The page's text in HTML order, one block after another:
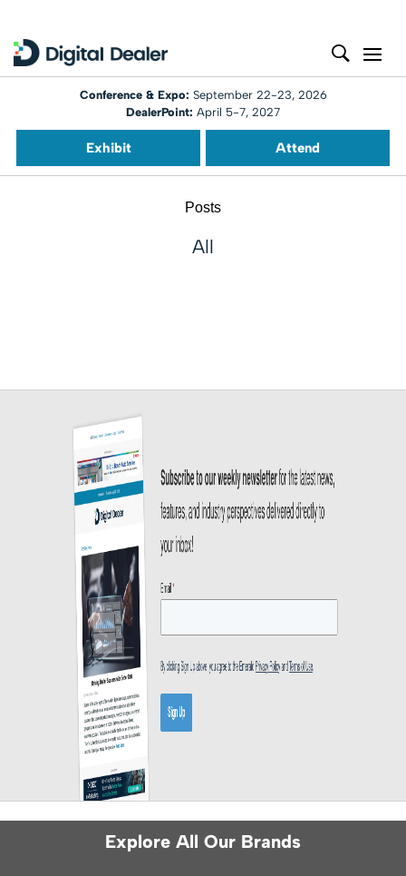
Conference & Expo: September 22-23, 2026
DealerPoint: April 5-7, 2027
Exhibit Attend
Posts
All
Explore All Our Brands